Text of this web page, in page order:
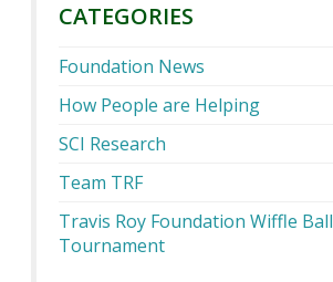
CATEGORIES
Foundation News
How People are Helping
SCI Research
Team TRF
Travis Roy Foundation Wiffle Ball
Tournament